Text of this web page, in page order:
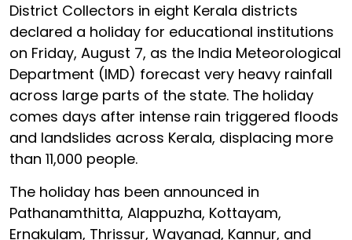
District Collectors in eight Kerala districts
declared a holiday for educational institutions
on Friday, August 7, as the India Meteorological
Department (IMD) forecast very heavy rainfall
across large parts of the state. The holiday
comes days after intense rain triggered floods
and landslides across Kerala, displacing more
than 11,000 people.
The holiday has been announced in
Pathanamthitta, Alappuzha, Kottayam,
Ernakulam, Thrissur, Wayanad, Kannur, and